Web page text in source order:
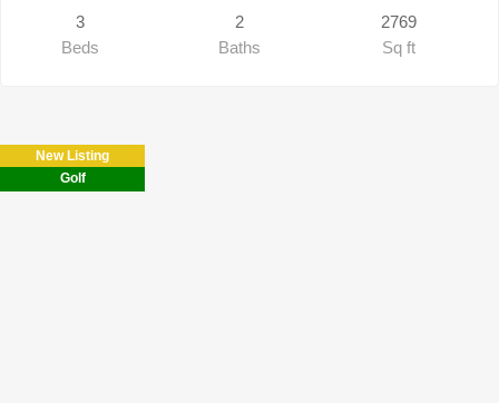
3
Beds
2
Baths
2769
Sq ft
New Listing
Golf